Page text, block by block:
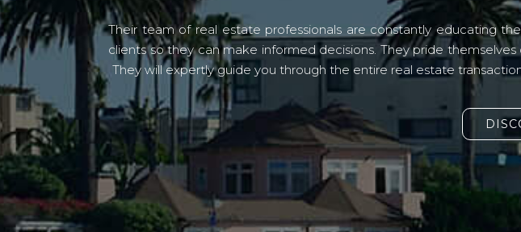
Their team of real estate professionals are constantly educating
clients so they can make informed decisions. They pride
They will expertly guide you through the entire real estate